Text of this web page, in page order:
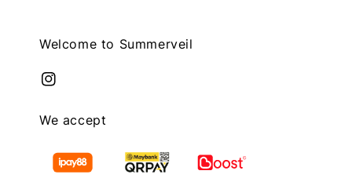
Welcome to Summerveil
We accept